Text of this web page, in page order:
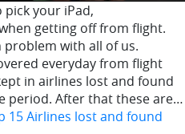
your iPad,
getting off from flight.
problem with all of us.
everyday from flight
in airlines lost and found
period. After that these are…
15 Airlines lost and found